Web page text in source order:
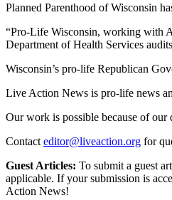
Planned Parenthood of Wisconsin
“Pro-Life Wisconsin, working with
Department of Health Services
Wisconsin’s pro-life Republican
Live Action News is pro-life news
Our work is possible because of our
Contact editor@liveaction.org for
Guest Articles: To submit a guest
applicable. If your submission is
Action News!